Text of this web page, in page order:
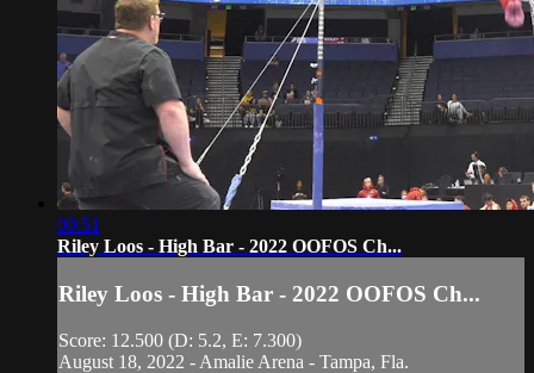
00:51
Riley Loos - High Bar - 2022 OOFOS Ch...
Riley Loos - High Bar - 2022 OOFOS Ch...
Score: 12.500 (D: 5.2, E: 7.300)
August 18, 2022 - Amalie Arena - Tampa, Fla.